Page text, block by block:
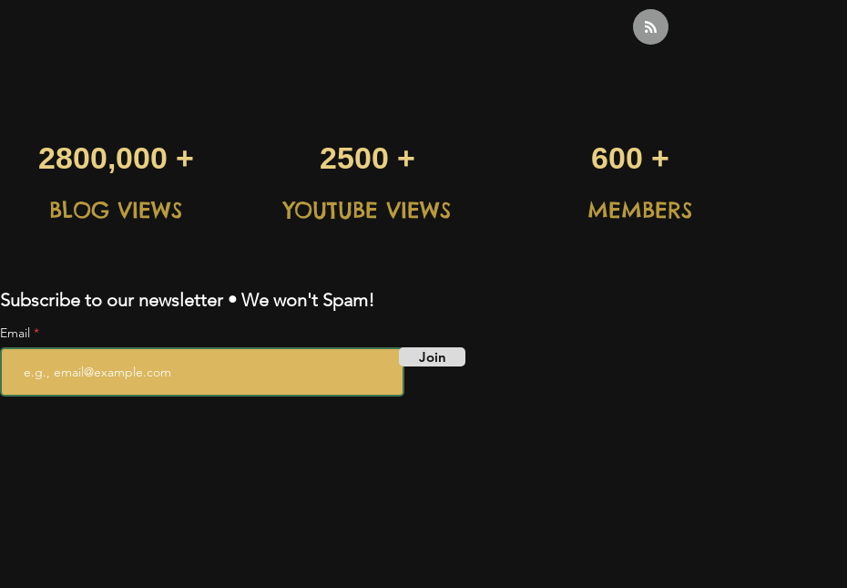
2800,000 + 2500 + 600 +
BLOG VIEWS YOUTUBE VIEWS MEMBERS
Subscribe to our newsletter • We won't Spam!
Email
Join